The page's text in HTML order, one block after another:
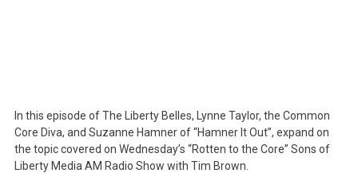
In this episode of The Liberty Belles, Lynne Taylor, the Common
Core Diva, and Suzanne Hamner of “Hamner It Out”, expand on
the topic covered on Wednesday’s “Rotten to the Core” Sons of
Liberty Media AM Radio Show with Tim Brown.